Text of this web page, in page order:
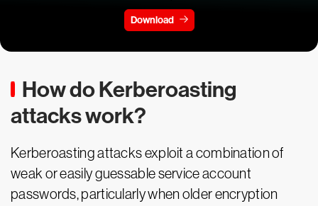
Download
How do Kerberoasting
attacks work?
Kerberoasting attacks exploit a combination of
weak or easily guessable service account
passwords, particularly when older encryption